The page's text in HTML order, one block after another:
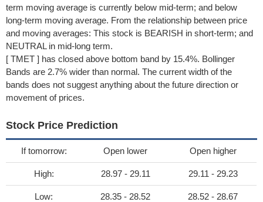
term moving average is currently below mid-term; and below
long-term moving average. From the relationship between price
and moving averages: This stock is BEARISH in short-term; and
NEUTRAL in mid-long term.
[ TMET ] has closed above bottom band by 15.4%. Bollinger
Bands are 2.7% wider than normal. The current width of the
bands does not suggest anything about the future direction or
movement of prices.
Stock Price Prediction
If tomorrow: Open lower Open higher
High: 28.97 - 29.11 29.11 - 29.23
Low: 28.35 - 28.52 28.52 - 28.67